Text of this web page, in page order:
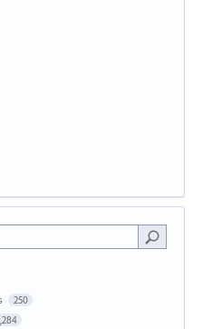
250